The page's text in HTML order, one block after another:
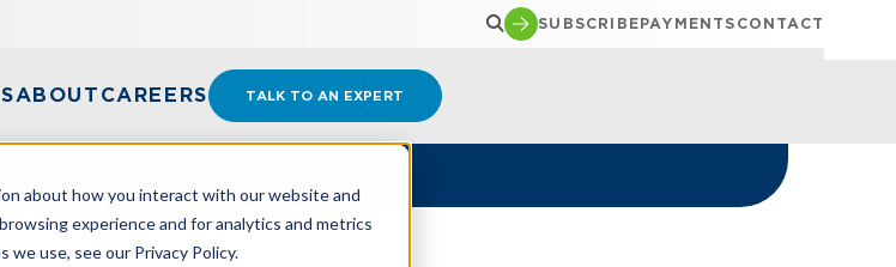
about how you interact with our website and
experience and for analytics and metrics
use, see our Privacy Policy.
SUBSCRIBEPAYMENTS CONTACT
ABOUT CAREERS TALK TO AN EXPERT
MEETING